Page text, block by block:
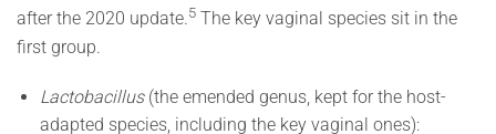
after the 2020 update.5 The key vaginal species sit in the
first group.
Lactobacillus(the emended genus, kept for the host-
adapted species, including the key vaginal ones):